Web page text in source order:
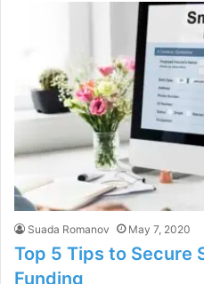
Suada Romanov May 7, 2020
Top 5 Tips to Secure
Funding